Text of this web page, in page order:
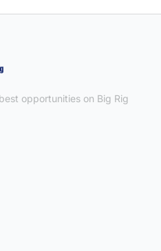
opportunities on Big Rig